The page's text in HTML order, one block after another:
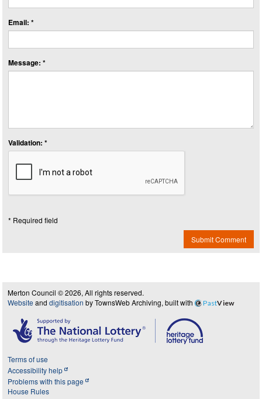
Email: *
Message: *
Validation: *
* Required field
Submit Comment
Merton Council © 2026, All rights reserved.
Website and digitisation by TownsWeb Archiving, built with PastView
Terms of use
Accessibility help
Problems with this page
House Rules